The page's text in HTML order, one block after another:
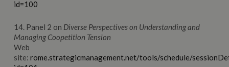
id=100
14. Panel 2 on Diverse Perspectives on Understanding and
Managing Coopetition Tension
Web
site: rome.strategicmanagement.net/tools/schedule/